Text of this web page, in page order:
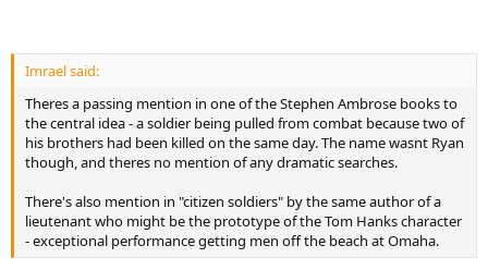
Imrael said:
Theres a passing mention in one of the Stephen Ambrose books to
the central idea - a soldier being pulled from combat because two of
his brothers had been killed on the same day. The name wasnt Ryan
though, and theres no mention of any dramatic searches.
There's also mention in "citizen soldiers" by the same author of a
lieutenant who might be the prototype of the Tom Hanks character
- exceptional performance getting men off the beach at Omaha.